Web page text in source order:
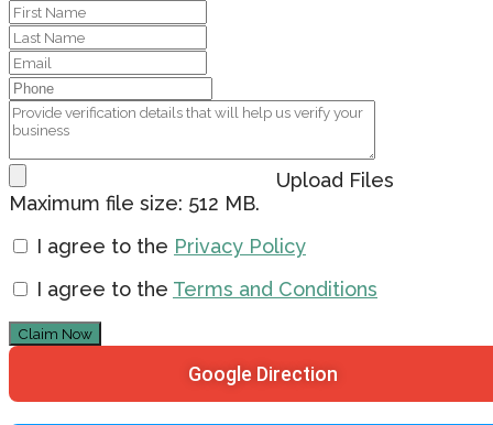
Upload Files
Maximum file size: 512 MB.
I agree to the Privacy Policy
I agree to the Terms and Conditions
Claim Now
Google Direction